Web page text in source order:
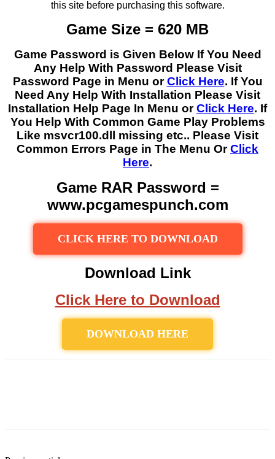
this site before purchasing this software.
Game Size = 620 MB
Game Password is Given Below If You Need
Any Help With Password Please Visit
Password Page in Menu orClick Here. If You
Need Any Help With Installation Please Visit
Installation Help Page In Menu orClick Here. If
You Help With Common Game Play Problems
Like msvcr100.dll missing etc.. Please Visit
Common Errors Page in The Menu OrClick
Here.
Game RAR Password =
www.pcgamespunch.com
CLICK HERE TO DOWNLOAD
Download Link
Click Here to Download
DOWNLOAD HERE